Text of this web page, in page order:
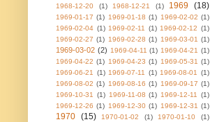
1968-12-20
(1) 1968-12-21 (1) 1969 (18)
1969-01-17 (1) 1969-01-18 (1) 1969-02-02 (1)
1969-02-04 (1) 1969-02-11 (1) 1969-02-12 (1)
1969-02-27 (1) 1969-02-28 (1) 1969-03-01 (1)
1969-03-02 (2) 1969-04-11 (1) 1969-04-21 (1)
1969-04-22 (1) 1969-04-23 (1) 1969-05-31 (1)
1969-06-21
(1) 1969-07-11 (1) 1969-08-01
(1)
1969-08-02 (1) 1969-08-16 (1) 1969-09-17 (1)
1969-10-31
(1) 1969-11-08 (1) 1969-12-11
(1)
1969-12-26 (1) 1969-12-30 (1) 1969-12-31 (1)
1970 (15) 1970-01-02 (1) 1970-01-10
(1)